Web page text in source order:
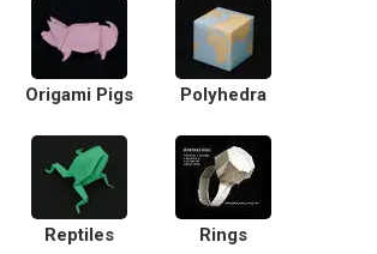
Origami Pigs Polyhedra
Reptiles Rings